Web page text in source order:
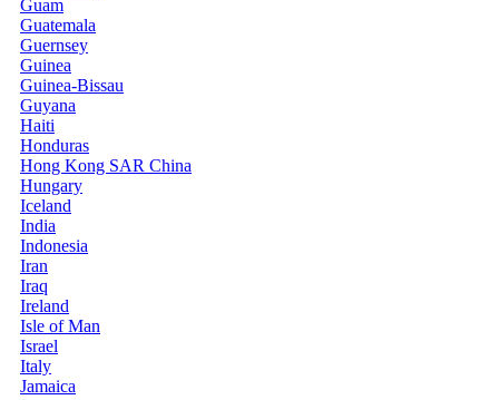
Guam
Guatemala
Guernsey
Guinea
Guinea-Bissau
Guyana
Haiti
Honduras
Hong Kong SAR China
Hungary
Iceland
India
Indonesia
Iran
Iraq
Ireland
Isle of Man
Israel
Italy
Jamaica